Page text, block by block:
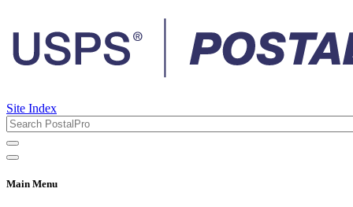
Site Index
Main Menu